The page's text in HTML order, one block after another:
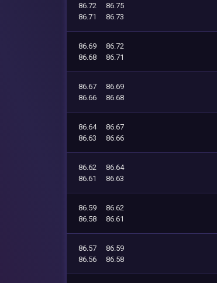
86.72
86.75
86.71
86.73
86.69
86.72
86.68
86.71
86.67
86.69
86.66
86.68
86.64
86.67
86.63
86.66
86.62
86.64
86.61
86.63
86.59
86.62
86.58
86.61
86.57
86.59
86.56
86.58